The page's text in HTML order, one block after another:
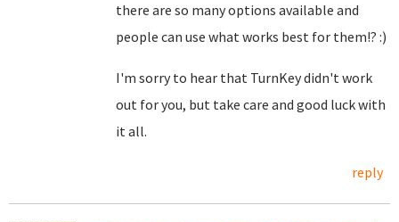
there are so many options available and
people can use what works best for them!? :)
I'm sorry to hear that TurnKey didn't work
out for you, but take care and good luck with
it all.
reply